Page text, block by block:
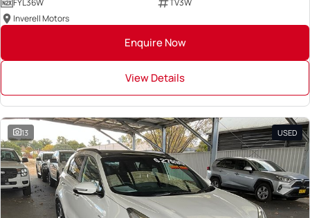
FYL36W
TV3W
Inverell Motors
Enquire Now
View Details
13 USED